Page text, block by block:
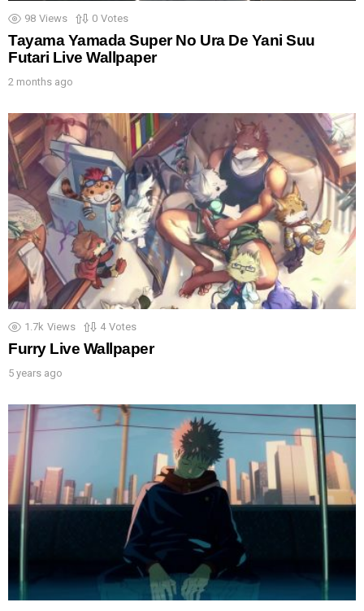
98 Views 0 Votes
Tayama Yamada Super No Ura De Yani Suu
Futari Live Wallpaper
2 months ago
1.7k Views 4 Votes
Furry Live Wallpaper
5 years ago